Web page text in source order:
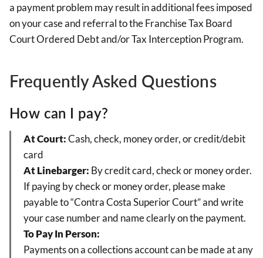
a payment problem may result in additional fees imposed
on your case and referral to the Franchise Tax Board
Court Ordered Debt and/or Tax Interception Program.
Frequently Asked Questions
How can I pay?
At Court:Cash, check, money order, or credit/debit
card
At Linebarger: By credit card, check or money order.
If paying by check or money order, please make
payable to “Contra Costa Superior Court” and write
your case number and name clearly on the payment.
To Pay In Person:
Payments on a collections account can be made at any